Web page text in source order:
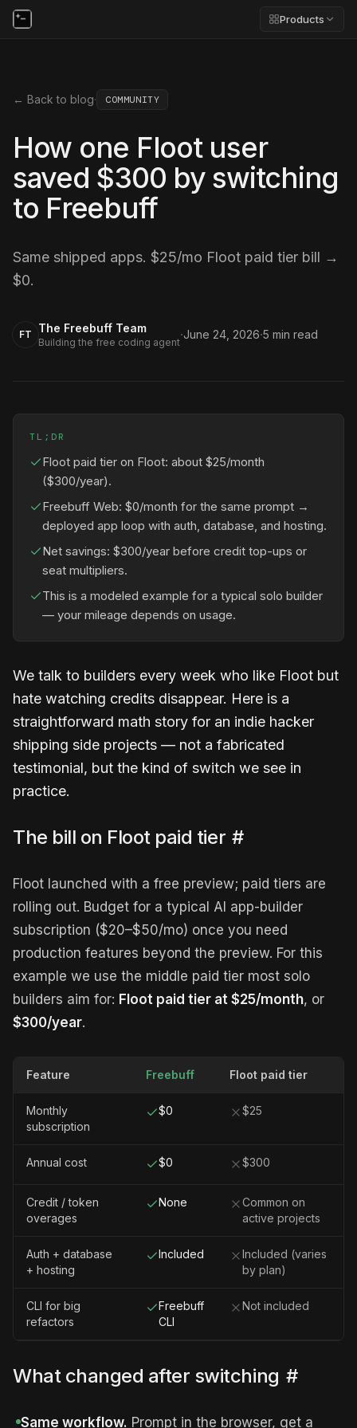
Products
← Back to blog· COMMUNITY
How one Floot user
saved $300 by switching
to Freebuff
Same shipped apps. $25/mo Floot paid tier bill →
$0.
FT The Freebuff Team
Building the free coding agent·June 24, 2026·5 min read
TL;DR
Floot paid tier on Floot: about $25/month
($300/year).
Freebuff Web: $0/month for the same prompt →
deployed app loop with auth, database, and hosting.
Net savings: $300/year before credit top-ups or
seat multipliers.
This is a modeled example for a typical solo builder
— your mileage depends on usage.
We talk to builders every week who like Floot but
hate watching credits disappear. Here is a
straightforward math story for an indie hacker
shipping side projects — not a fabricated
testimonial, but the kind of switch we see in
practice.
The bill on Floot paid tier #
Floot launched with a free preview; paid tiers are
rolling out. Budget for a typical AI app-builder
subscription ($20–$50/mo) once you need
production features beyond the preview. For this
example we use the middle paid tier most solo
builders aim for: Floot paid tier at $25/month, or
$300/year.
Feature Freebuff Floot paid tier
Monthly
subscription
$0 $25
Annual cost $0 $300
Credit / token
overages
None
Common on
active projects
Auth + database
+ hosting
Included
Included (varies
by plan)
CLI for big
refactors
Freebuff
CLI
Not included
What changed after switching #
Same workflow. Prompt in the browser, get a